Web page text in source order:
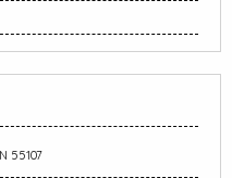
55107